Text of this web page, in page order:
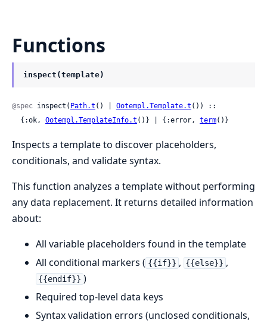
Functions
inspect(template)
@spec inspect( Path.t () | Ootempl.Template.t ()) ::
  {:ok,
Ootempl.TemplateInfo.t ()} | {:error, term()}
Inspects a template to discover placeholders,
conditionals, and validate syntax.
This function analyzes a template without performing
any data replacement. It returns detailed information
about:
All variable placeholders found in the template
All conditional markers ( {{if}} , {{else}} ,
{{endif}} )
Required top-level data keys
Syntax validation errors (unclosed conditionals,